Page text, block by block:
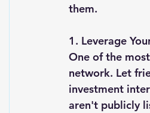
them.
1. Leverage
One of the
network. Let
investment
aren't publicly